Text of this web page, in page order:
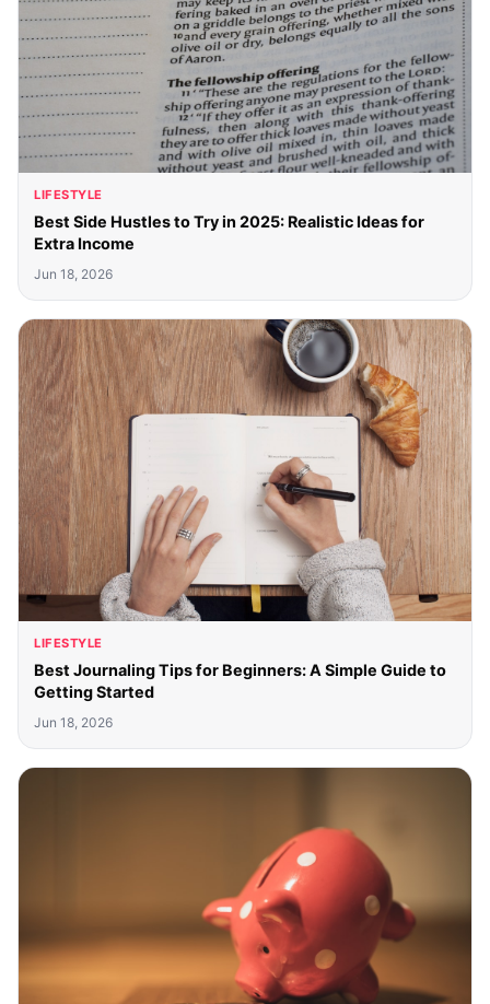
LIFESTYLE
Best Side Hustles to Try in 2025: Realistic Ideas for
Extra Income
Jun 18, 2026
LIFESTYLE
Best Journaling Tips for Beginners: A Simple Guide to
Getting Started
Jun 18, 2026